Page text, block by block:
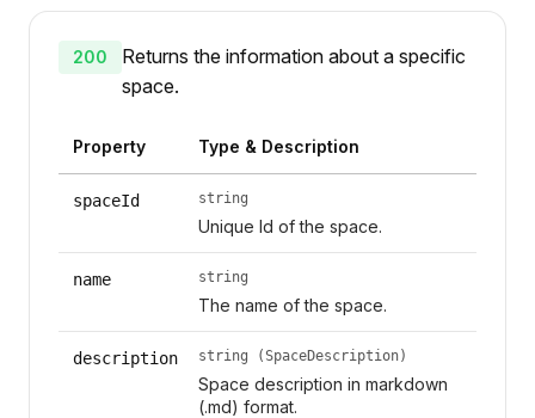
200
Returns the information about a specific
space.
Property Type & Description
spaceId string
Unique Id of the space.
name string
The name of the space.
description string (SpaceDescription)
Space description in markdown
(.md) format.